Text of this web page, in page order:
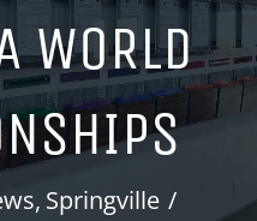
WORLD
Springville